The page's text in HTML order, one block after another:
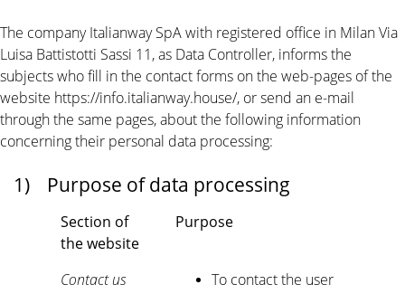
The company Italianway SpA with registered office in Milan Via
Luisa Battistotti Sassi 11, as Data Controller, informs the
subjects who fill in the contact forms on the web-pages of the
website https://info.italianway.house/, or send an e-mail
through the same pages, about the following information
concerning their personal data processing:
1) Purpose of data processing
Section of
the website
Purpose
Contact us
To contact the user